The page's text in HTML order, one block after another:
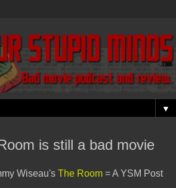
▼
is still a bad movie
Wiseau's The Room = A YSM Post